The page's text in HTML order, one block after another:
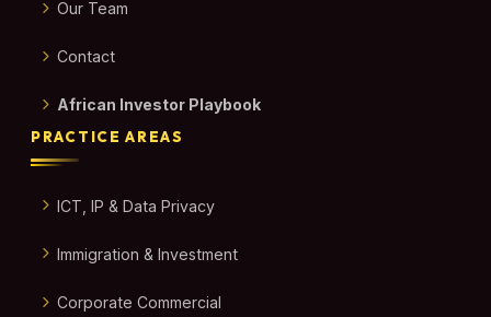
Our Team
Contact
African Investor Playbook
PRACTICE AREAS
ICT, IP & Data Privacy
Immigration & Investment
Corporate Commercial